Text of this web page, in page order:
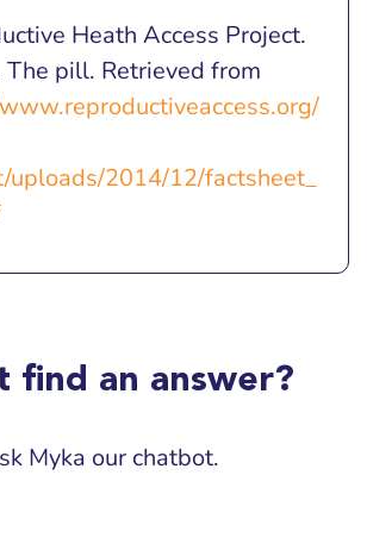
Heath Access Project.
The pill. Retrieved from
uploads/2014/12/factsheet_
find an answer?
Myka our chatbot.